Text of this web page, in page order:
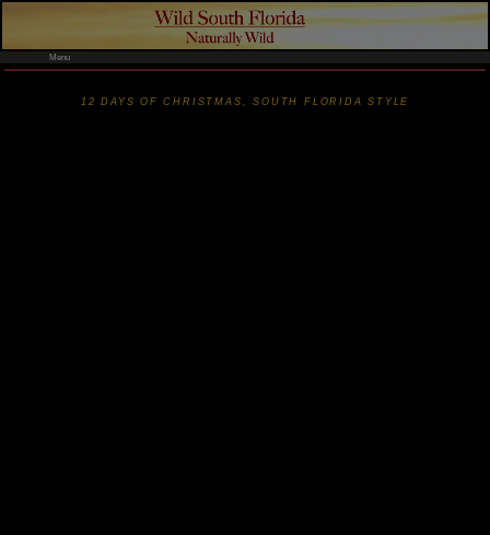
Menu
12 DAYS OF CHRISTMAS, SOUTH FLORIDA STYLE